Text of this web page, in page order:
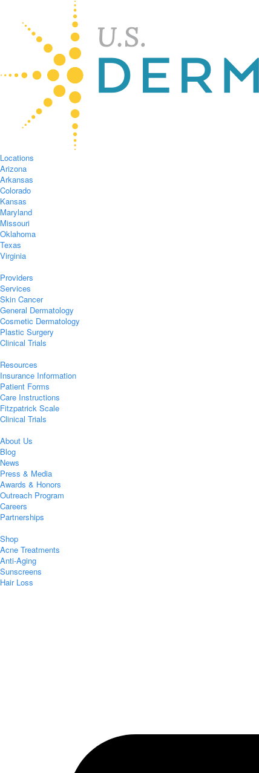
Locations
Arizona
Arkansas
Colorado
Kansas
Maryland
Missouri
Oklahoma
Texas
Virginia
Providers
Services
Skin Cancer
General Dermatology
Cosmetic Dermatology
Plastic Surgery
Clinical Trials
Resources
Insurance Information
Patient Forms
Care Instructions
Fitzpatrick Scale
Clinical Trials
About Us
Blog
News
Press & Media
Awards & Honors
Outreach Program
Careers
Partnerships
Shop
Acne Treatments
Anti-Aging
Sunscreens
Hair Loss